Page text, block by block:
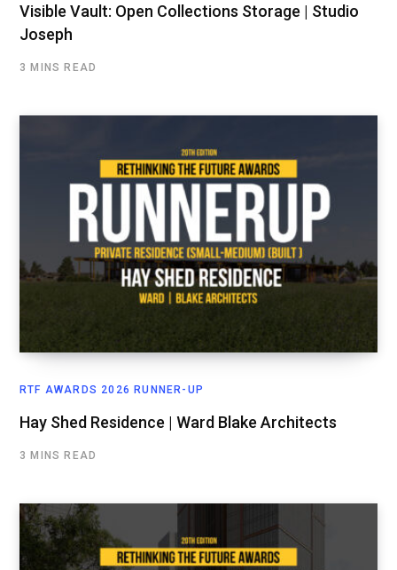
Visible Vault: Open Collections Storage | Studio
Joseph
3 MINS READ
RTF AWARDS 2026 RUNNER-UP
Hay Shed Residence | Ward Blake Architects
3 MINS READ